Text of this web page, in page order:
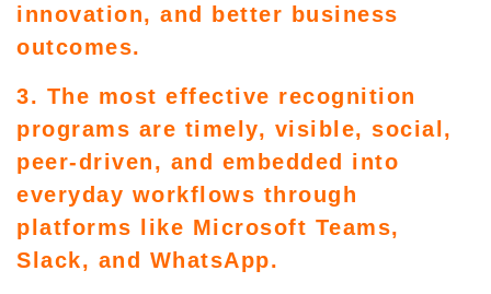
innovation, and better business
outcomes.
3. The most effective recognition
programs are timely, visible, social,
peer-driven, and embedded into
everyday workflows through
platforms like Microsoft Teams,
Slack, and WhatsApp.